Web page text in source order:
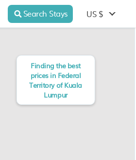
Search Stays US $
Finding the best
prices in Federal
Territory of Kuala
Lumpur